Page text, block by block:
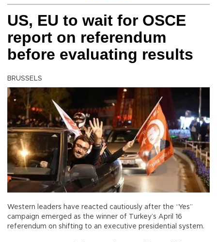
US, EU to wait for OSCE
report on referendum
before evaluating results
BRUSSELS
Western leaders have reacted cautiously after the “Yes”
campaign emerged as the winner of Turkey’s April 16
referendum on shifting to an executive presidential system.